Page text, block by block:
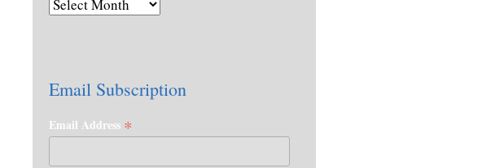
Email Subscription
Email Address *